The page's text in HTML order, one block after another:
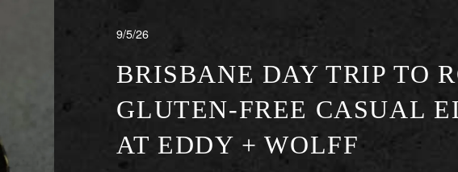
9/5/26
BRISBANE DAY TRIP TO
GLUTEN-FREE CASUAL
AT EDDY + WOLFF